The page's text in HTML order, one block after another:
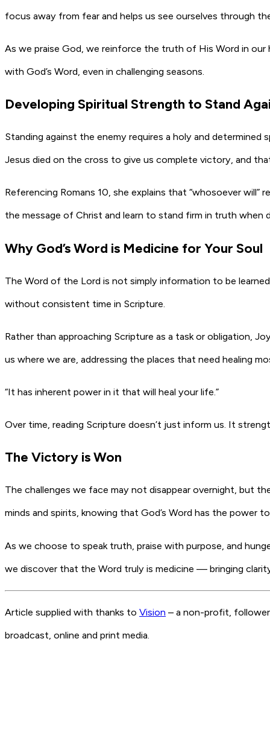
focus away from fear and helps us see ourselves through
As we praise God, we reinforce the truth of His Word in
with God’s Word, even in challenging seasons.
Developing Spiritual Strength to Stand
Standing against the enemy requires a holy and
Jesus died on the cross to give us complete victory, and
Referencing Romans 10, she explains that “whosoever
the message of Christ and learn to stand firm in truth when
Why God’s Word is Medicine for Your Soul
The Word of the Lord is not simply information to be
without consistent time in Scripture.
Rather than approaching Scripture as a task or obligation,
us where we are, addressing the places that need healing
“It has inherent power in it that will heal your life.”
Over time, reading Scripture doesn’t just inform us. It
The Victory is Won
The challenges we face may not disappear overnight, but
minds and spirits, knowing that God’s Word has the power
As we choose to speak truth, praise with purpose, and
we discover that the Word truly is medicine — bringing
Article supplied with thanks to Vision – a non-profit,
broadcast, online and print media.